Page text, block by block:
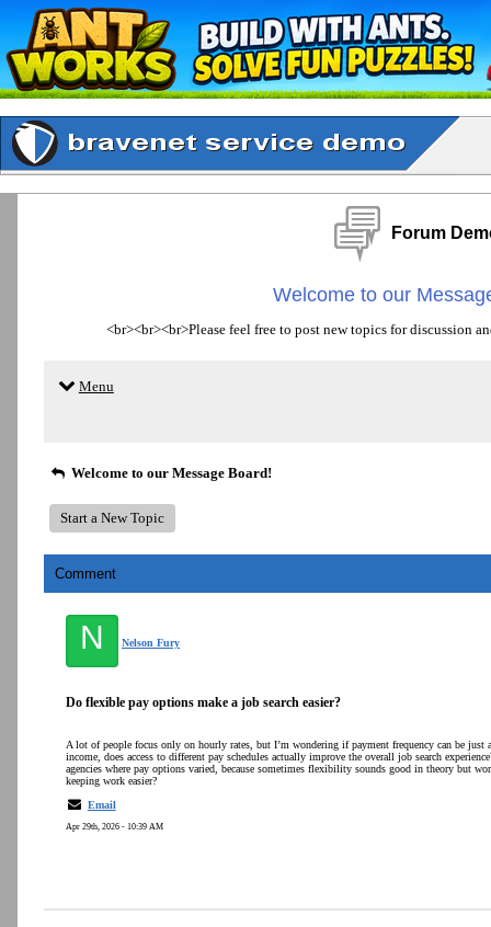
Forum
Welcome to our
<br><br><br>Please feel free to post new topics for discussion
Menu
Welcome to our Message Board!
Start a New Topic
Comment
N Nelson Fury
Do flexible pay options make a job search easier?
A lot of people focus only on hourly rates, but I’m wondering if payment frequency can be
income, does access to different pay schedules actually improve the overall job search
agencies where pay options varied, because sometimes flexibility sounds good in theory but
keeping work easier?
Email
Apr 29th, 2026 - 10:39 AM